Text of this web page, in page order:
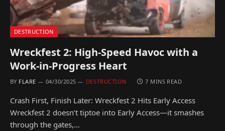
DESTRUCTION
Wreckfest 2: High-Speed Havoc with a
Work-in-Progress Heart
BY FLARE 04/30/2025 DESTRUCTION 7 MINS READ
Crash First, Finish Later: Wreckfest 2 Hits Early Access
Wreckfest 2 doesn’t tiptoe into Early Access—it smashes
through the gates,…